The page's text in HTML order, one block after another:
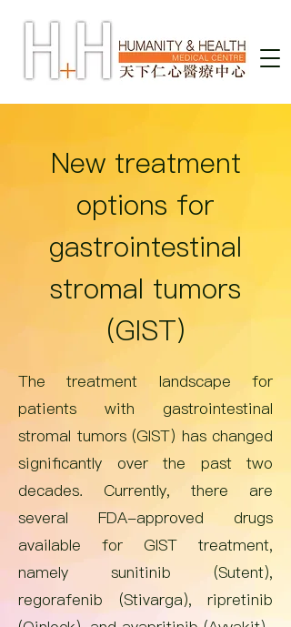
New treatment
options for
gastrointestinal
stromal tumors
(GIST)
The treatment landscape for
patients with gastrointestinal
stromal tumors (GIST) has changed
significantly over the past two
decades. Currently, there are
several FDA-approved drugs
available for GIST treatment,
namely sunitinib (Sutent),
regorafenib (Stivarga), ripretinib